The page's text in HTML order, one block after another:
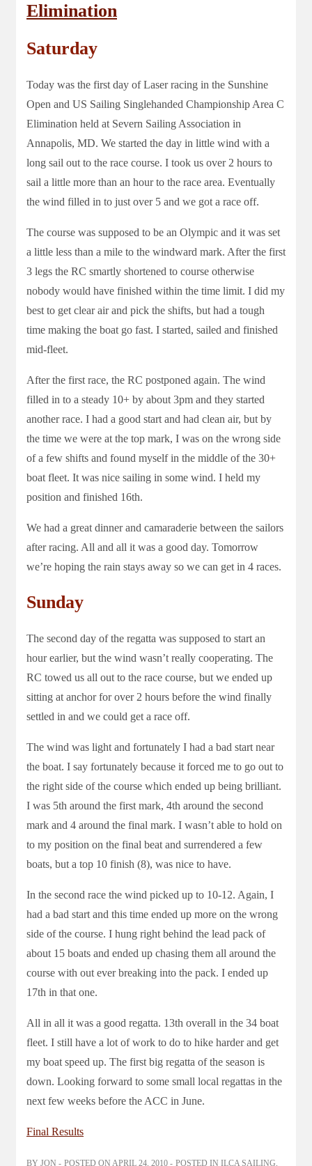
Elimination
Saturday
Today was the first day of Laser racing in the Sunshine
Open and US Sailing Singlehanded Championship Area C
Elimination held at Severn Sailing Association in
Annapolis, MD. We started the day in little wind with a
long sail out to the race course. I took us over 2 hours to
sail a little more than an hour to the race area. Eventually
the wind filled in to just over 5 and we got a race off.
The course was supposed to be an Olympic and it was set
a little less than a mile to the windward mark. After the first
3 legs the RC smartly shortened to course otherwise
nobody would have finished within the time limit. I did my
best to get clear air and pick the shifts, but had a tough
time making the boat go fast. I started, sailed and finished
mid-fleet.
After the first race, the RC postponed again. The wind
filled in to a steady 10+ by about 3pm and they started
another race. I had a good start and had clean air, but by
the time we were at the top mark, I was on the wrong side
of a few shifts and found myself in the middle of the 30+
boat fleet. It was nice sailing in some wind. I held my
position and finished 16th.
We had a great dinner and camaraderie between the sailors
after racing. All and all it was a good day. Tomorrow
we’re hoping the rain stays away so we can get in 4 races.
Sunday
The second day of the regatta was supposed to start an
hour earlier, but the wind wasn’t really cooperating. The
RC towed us all out to the race course, but we ended up
sitting at anchor for over 2 hours before the wind finally
settled in and we could get a race off.
The wind was light and fortunately I had a bad start near
the boat. I say fortunately because it forced me to go out to
the right side of the course which ended up being brilliant.
I was 5th around the first mark, 4th around the second
mark and 4 around the final mark. I wasn’t able to hold on
to my position on the final beat and surrendered a few
boats, but a top 10 finish (8), was nice to have.
In the second race the wind picked up to 10-12. Again, I
had a bad start and this time ended up more on the wrong
side of the course. I hung right behind the lead pack of
about 15 boats and ended up chasing them all around the
course with out ever breaking into the pack. I ended up
17th in that one.
All in all it was a good regatta. 13th overall in the 34 boat
fleet. I still have a lot of work to do to hike harder and get
my boat speed up. The first big regatta of the season is
down. Looking forward to some small local regattas in the
next few weeks before the ACC in June.
Final Results
BY JON POSTED ON APRIL 24, 2010 POSTED IN ILCA SAILING